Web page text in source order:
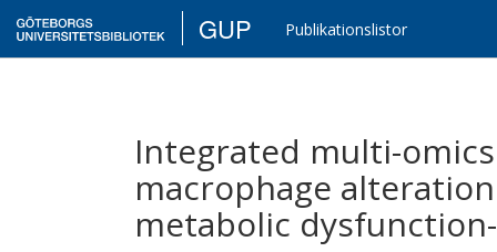
GUP Publikationslistor
Integrated multi-
macrophage
metabolic